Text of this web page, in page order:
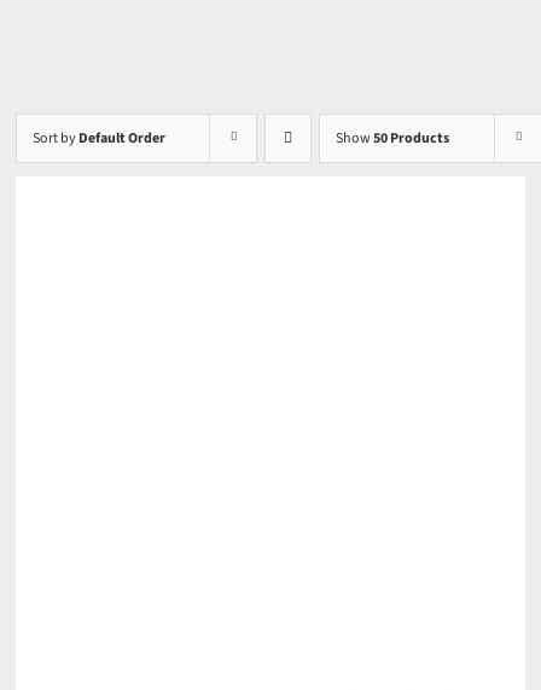
Sort byDefault Order Show50 Products